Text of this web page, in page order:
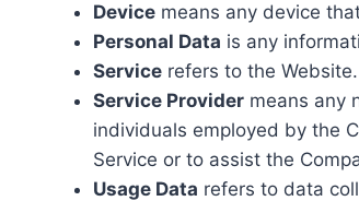
Device means any device
Personal Data is any
Service refers to the Website.
Service Provider means any
individuals employed by the
Service or to assist the
Usage Data refers to data